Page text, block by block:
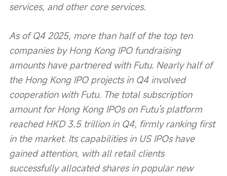
services, and other core services.
As of Q4 2025, more than half of the top ten
companies by Hong Kong IPO fundraising
amounts have partnered with Futu. Nearly half of
the Hong Kong IPO projects in Q4 involved
cooperation with Futu. The total subscription
amount for Hong Kong IPOs on Futu's platform
reached HKD 3.5 trillion in Q4, firmly ranking first
in the market. Its capabilities in US IPOs have
gained attention, with all retail clients
successfully allocated shares in popular new